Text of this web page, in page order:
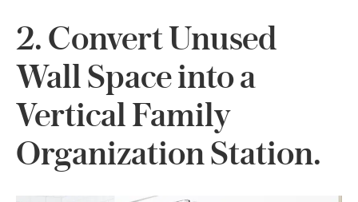
2. Convert Unused
Wall Space into a
Vertical Family
Organization Station.